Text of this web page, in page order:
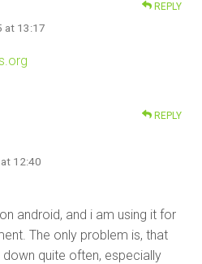
REPLY
at 13:17
REPLY
12:40
android, and i am using it for
The only problem is, that
quite often, especially